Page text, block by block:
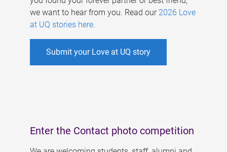
we want to hear from you. Read our 2026 Love
at UQ stories here.
Submit your Love at UQ story
Enter the Contact photo competition